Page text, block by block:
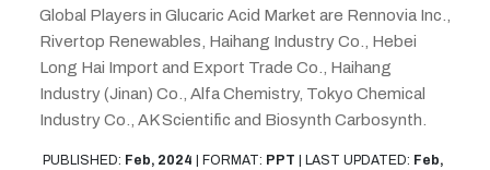
Global Players in Glucaric Acid Market are Rennovia Inc.,
Rivertop Renewables, Haihang Industry Co., Hebei
Long Hai Import and Export Trade Co., Haihang
Industry (Jinan) Co., Alfa Chemistry, Tokyo Chemical
Industry Co., AK Scientific and Biosynth Carbosynth.
PUBLISHED: Feb, 2024 FORMAT: PPT LAST UPDATED: Feb,